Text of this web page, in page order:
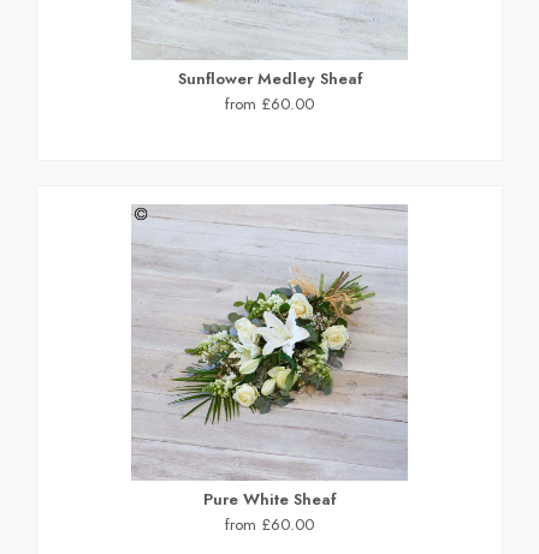
Sunflower Medley Sheaf
from £60.00
Pure White Sheaf
from £60.00